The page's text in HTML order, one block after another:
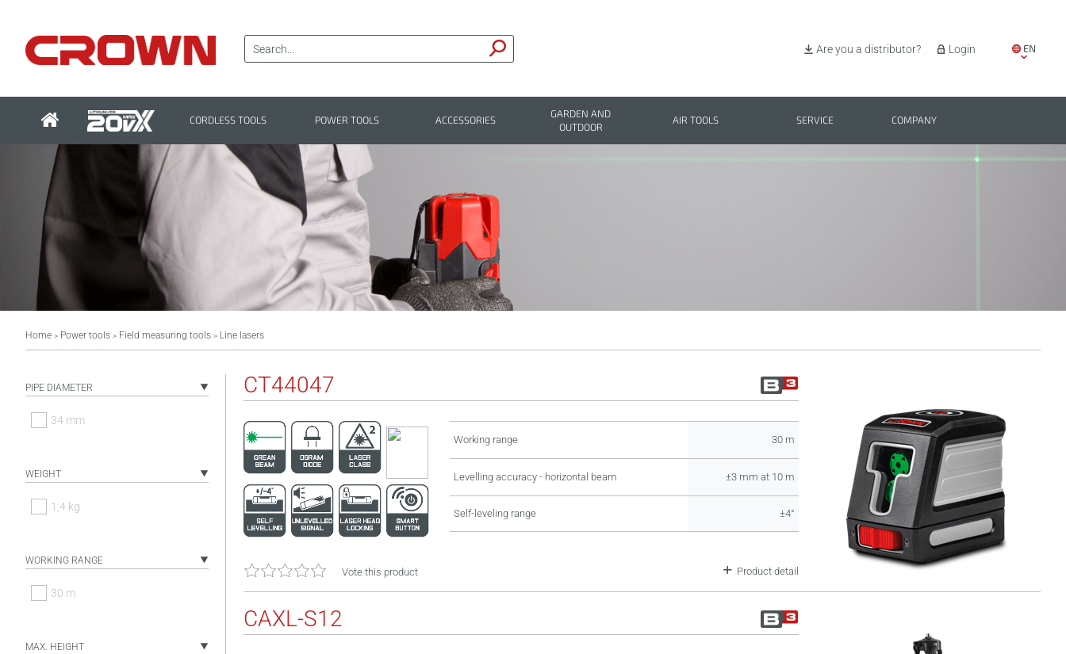
EN
Login
Are you a distributor?
CORDLESS TOOLS POWER TOOLS ACCESSORIES
GARDEN AND
OUTDOOR
AIR TOOLS SERVICE COMPANY
Home > Power tools > Field measuring tools > Line lasers
PIPE DIAMETER
34 mm
WEIGHT
1,4 kg
WORKING RANGE
30 m
MAX. HEIGHT
CT44047
Working range 30 m
Levelling accuracy - horizontal beam ±3 mm at 10 m
Self-leveling range ±4°
Vote this product Product detail
CAXL-S12